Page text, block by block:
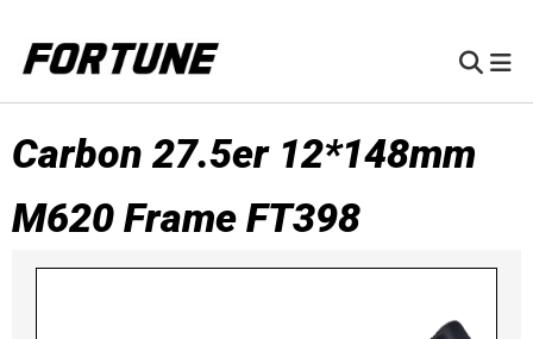
Carbon 27.5er 12*148mm
M620 Frame FT398